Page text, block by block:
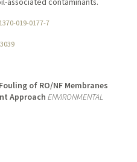
019-0177-7
of RO/NF Membranes
Approach ENVIRONMENTAL